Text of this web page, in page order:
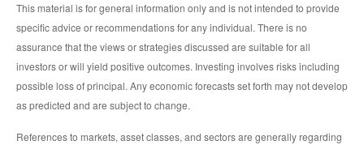
This material is for general information only and is not intended to provide
specific advice or recommendations for any individual. There is no
assurance that the views or strategies discussed are suitable for all
investors or will yield positive outcomes. Investing involves risks including
possible loss of principal. Any economic forecasts set forth may not develop
as predicted and are subject to change.
References to markets, asset classes, and sectors are generally regarding